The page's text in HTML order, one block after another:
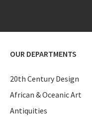
OUR DEPARTMENTS
20th Century Design
African & Oceanic Art
Antiquities